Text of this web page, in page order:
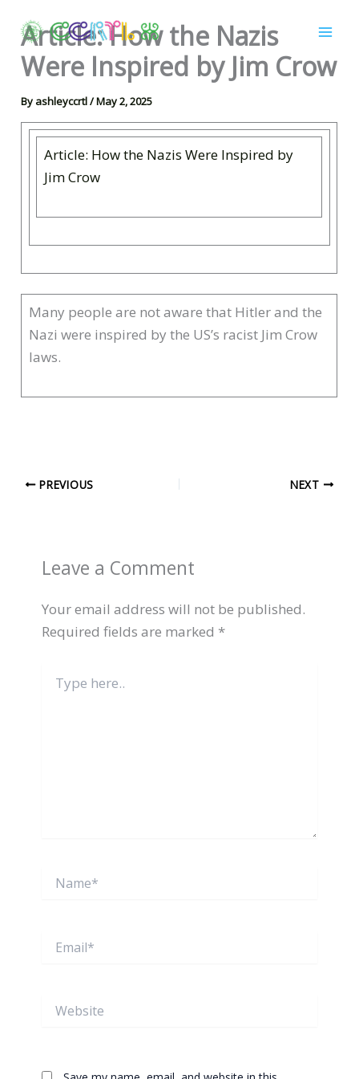
content
Article: How the Nazis
Were Inspired by Jim Crow
By ashleyccrtl/May 2, 2025
Article: How the Nazis Were Inspired by
Jim Crow
Many people are not aware that Hitler and the
Nazi were inspired by the US’s racist Jim Crow
laws.
PREVIOUS NEXT
Leave a Comment
Your email address will not be published.
Required fields are marked *
here..